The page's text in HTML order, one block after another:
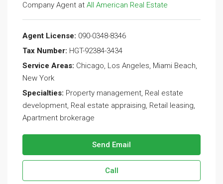
Company Agent at All American Real Estate
Agent License: 090-0348-8346
Tax Number: HGT-92384-3434
Service Areas: Chicago, Los Angeles, Miami Beach,
New York
Specialties: Property management, Real estate
development, Real estate appraising, Retail leasing,
Apartment brokerage
Send Email
Call